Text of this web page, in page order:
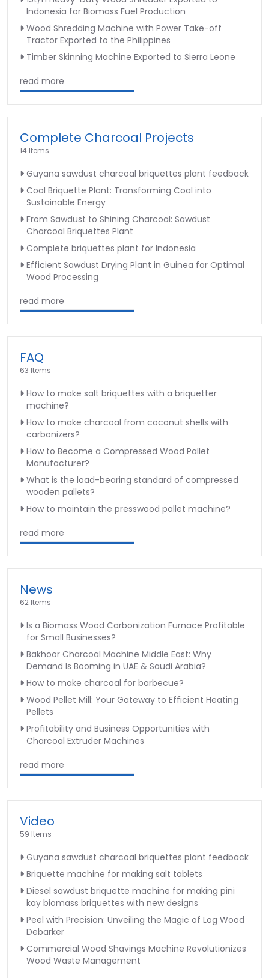
Indonesia for Biomass Fuel Production
Wood Shredding Machine with Power Take-off
Tractor Exported to the Philippines
Timber Skinning Machine Exported to Sierra Leone
read more
Complete Charcoal Projects
14 Items
Guyana sawdust charcoal briquettes plant feedback
Coal Briquette Plant: Transforming Coal into
Sustainable Energy
From Sawdust to Shining Charcoal: Sawdust
Charcoal Briquettes Plant
Complete briquettes plant for Indonesia
Efficient Sawdust Drying Plant in Guinea for Optimal
Wood Processing
read more
FAQ
63 Items
How to make salt briquettes with a briquetter
machine?
How to make charcoal from coconut shells with
carbonizers?
How to Become a Compressed Wood Pallet
Manufacturer?
What is the load-bearing standard of compressed
wooden pallets?
How to maintain the presswood pallet machine?
read more
News
62 Items
Is a Biomass Wood Carbonization Furnace Profitable
for Small Businesses?
Bakhoor Charcoal Machine Middle East: Why
Demand Is Booming in UAE & Saudi Arabia?
How to make charcoal for barbecue?
Wood Pellet Mill: Your Gateway to Efficient Heating
Pellets
Profitability and Business Opportunities with
Charcoal Extruder Machines
read more
Video
59 Items
Guyana sawdust charcoal briquettes plant feedback
Briquette machine for making salt tablets
Diesel sawdust briquette machine for making pini
kay biomass briquettes with new designs
Peel with Precision: Unveiling the Magic of Log Wood
Debarker
Commercial Wood Shavings Machine Revolutionizes
Wood Waste Management